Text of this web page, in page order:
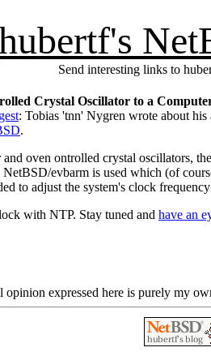
Send interesting links to
Crystal Oscillator to a
: Tobias 'tnn' Nygren wrote about
.
oven ontrolled crystal oscillators,
evbarm is used which (of
to adjust the system's clock
with NTP. Stay tuned and have an
opinion expressed here is purely my